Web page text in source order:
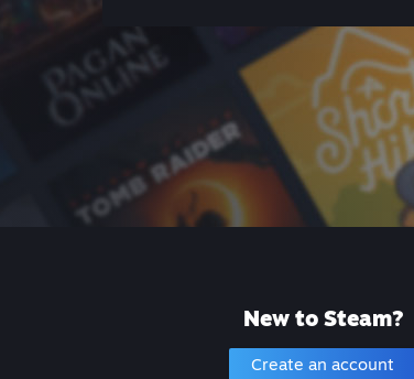
New to Steam?
Create an account